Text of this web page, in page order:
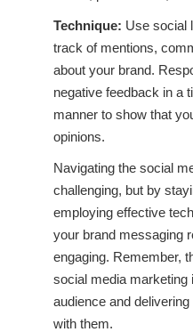
Technique: Use social
track of mentions,
about your brand.
negative feedback in a
manner to show that
opinions.
Navigating the social
challenging, but by
employing effective
your brand messaging
engaging. Remember,
social media marketing
audience and
with them.